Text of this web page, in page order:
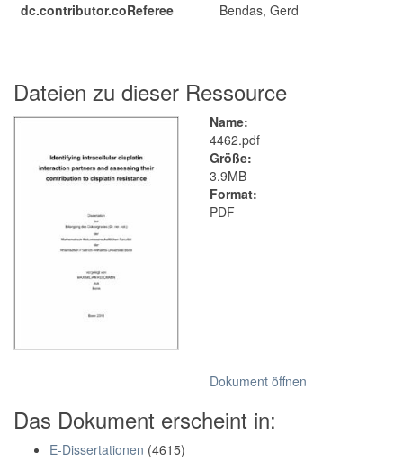
dc.contributor.coReferee
Bendas, Gerd
Dateien zu dieser Ressource
Name:
4462.pdf
Größe:
3.9MB
Format:
PDF
Dokument öffnen
Das Dokument erscheint in:
E-Dissertationen (4615)